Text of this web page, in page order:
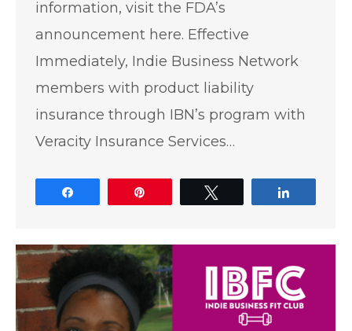
information, visit the FDA’s
announcement here. Effective
Immediately, Indie Business Network
members with product liability
insurance through IBN’s program with
Veracity Insurance Services…